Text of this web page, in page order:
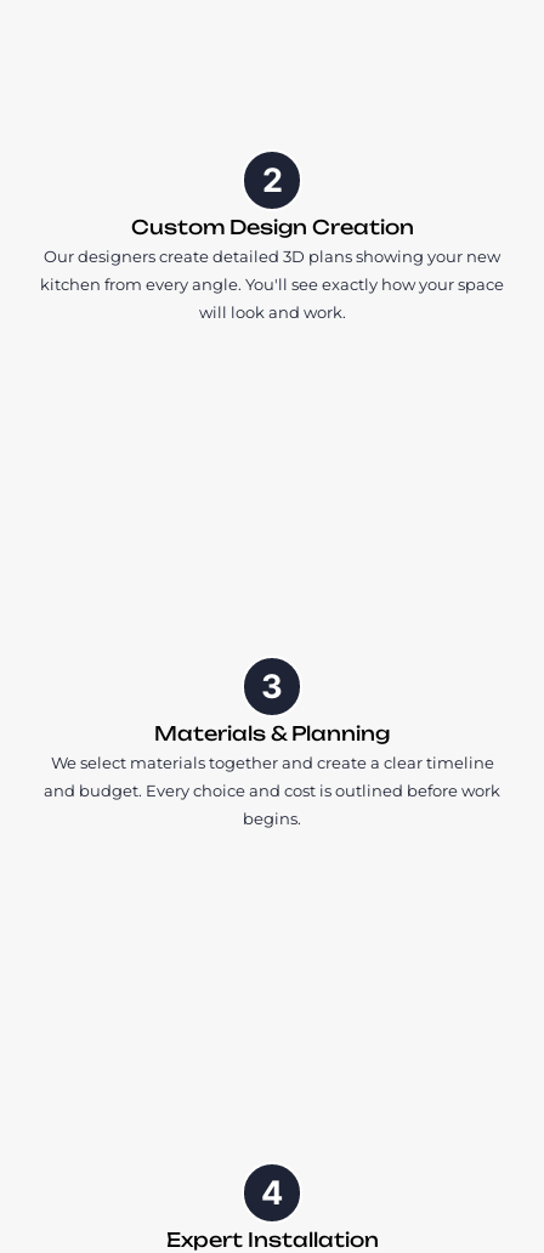
2
Custom Design Creation
Our designers create detailed 3D plans showing your new
kitchen from every angle. You'll see exactly how your space
will look and work.
3
Materials & Planning
We select materials together and create a clear timeline
and budget. Every choice and cost is outlined before work
begins.
4
Expert Installation